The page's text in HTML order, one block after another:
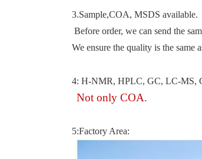
3.Sample,COA, MSDS available.
Before order, we can send the
We ensure the quality is the same
4: H-NMR, HPLC, GC, LC-MS,
Not only COA.
5:Factory Area: